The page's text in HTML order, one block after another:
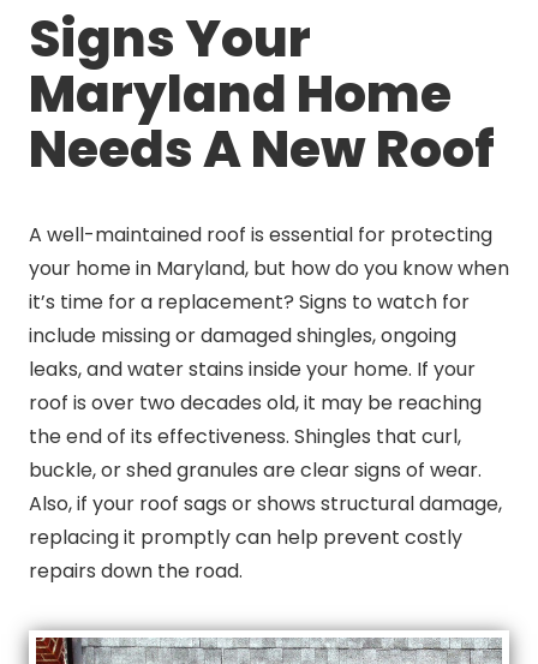
Signs Your
Maryland Home
Needs A New Roof
A well-maintained roof is essential for protecting
your home in Maryland, but how do you know when
it’s time for a replacement? Signs to watch for
include missing or damaged shingles, ongoing
leaks, and water stains inside your home. If your
roof is over two decades old, it may be reaching
the end of its effectiveness. Shingles that curl,
buckle, or shed granules are clear signs of wear.
Also, if your roof sags or shows structural damage,
replacing it promptly can help prevent costly
repairs down the road.